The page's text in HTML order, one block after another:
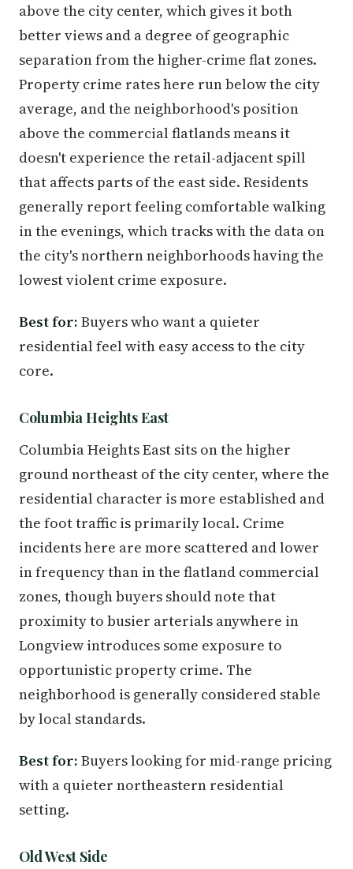
above the city center, which gives it both
better views and a degree of geographic
separation from the higher-crime flat zones.
Property crime rates here run below the city
average, and the neighborhood's position
above the commercial flatlands means it
doesn't experience the retail-adjacent spill
that affects parts of the east side. Residents
generally report feeling comfortable walking
in the evenings, which tracks with the data on
the city's northern neighborhoods having the
lowest violent crime exposure.
Best for: Buyers who want a quieter
residential feel with easy access to the city
core.
Columbia Heights East
Columbia Heights East sits on the higher
ground northeast of the city center, where the
residential character is more established and
the foot traffic is primarily local. Crime
incidents here are more scattered and lower
in frequency than in the flatland commercial
zones, though buyers should note that
proximity to busier arterials anywhere in
Longview introduces some exposure to
opportunistic property crime. The
neighborhood is generally considered stable
by local standards.
Best for: Buyers looking for mid-range pricing
with a quieter northeastern residential
setting.
Old West Side